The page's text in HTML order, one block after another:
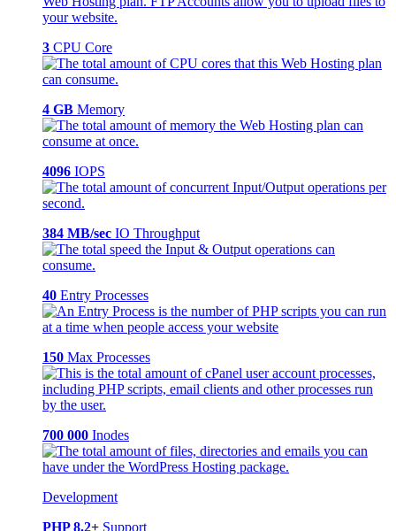
3 CPU Core
4 GB Memory
4096 IOPS
384 MB/sec IO Throughput
40 Entry Processes
150 Max Processes
700 000 Inodes
Development
PHP 8.2+ Support